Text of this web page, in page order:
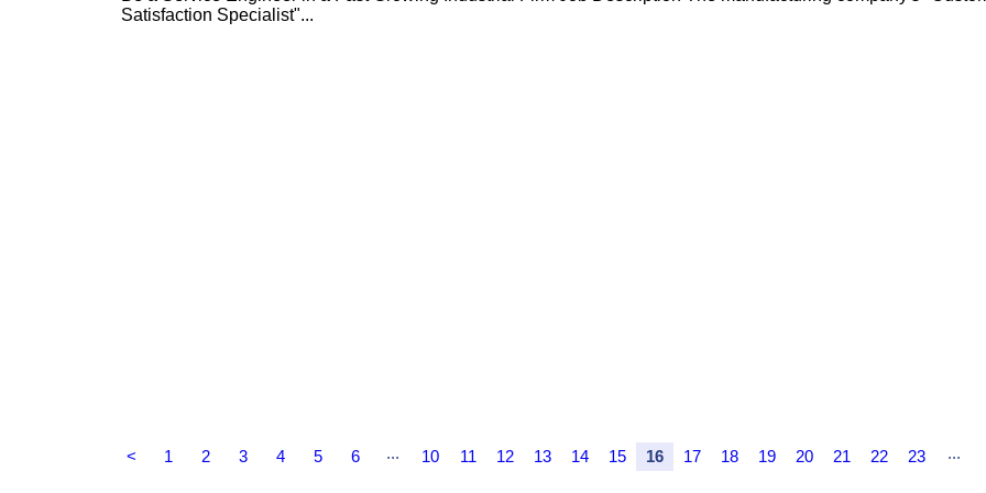
Satisfaction Specialist"...
< 1 2 3 4 5 6 ... 10 11 12 13 14 15 16 17 18 19 20 21 22 23 ...